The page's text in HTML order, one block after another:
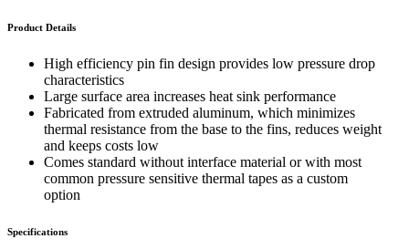
Product Details
High efficiency pin fin design provides low pressure drop
characteristics
Large surface area increases heat sink performance
Fabricated from extruded aluminum, which minimizes
thermal resistance from the base to the fins, reduces weight
and keeps costs low
Comes standard without interface material or with most
common pressure sensitive thermal tapes as a custom
option
Specifications